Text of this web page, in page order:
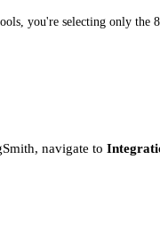
you're selecting only the
navigate to